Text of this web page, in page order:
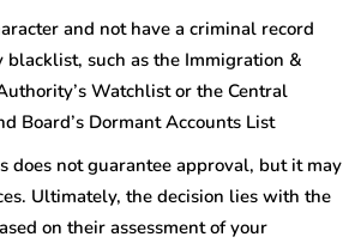
and not have a criminal record
blacklist, such as the Immigration &
Watchlist or the Central
Board’s Dormant Accounts List
does not guarantee approval, but it may
Ultimately, the decision lies with the
on their assessment of your